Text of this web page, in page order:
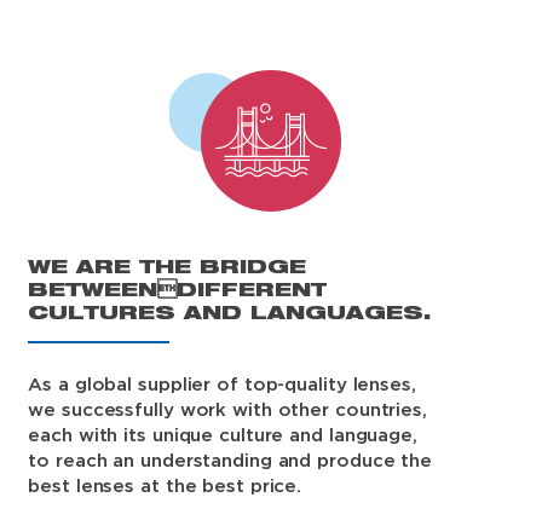
WE ARE THE BRIDGE
BETWEENDIFFERENT
CULTURES AND LANGUAGES.
As a global supplier of top-quality lenses,
we successfully work with other countries,
each with its unique culture and language,
to reach an understanding and produce the
best lenses at the best price.